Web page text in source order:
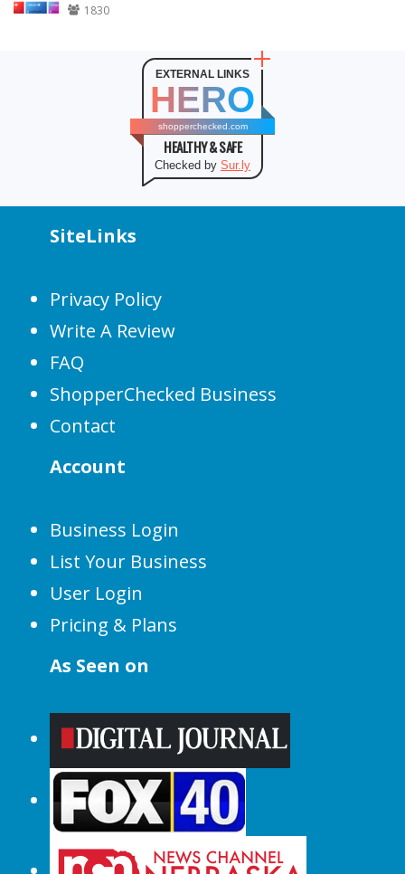
1830
EXTERNAL LINKS
HERO
shopperchecked.com
HEALTHY & SAFE
Checked by Sur.ly
SiteLinks
Privacy Policy
Write A Review
FAQ
ShopperChecked Business
Contact
Account
Business Login
List Your Business
User Login
Pricing & Plans
As Seen on